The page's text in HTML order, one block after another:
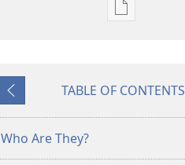
Publication
Witnesses
Previous
TABLE OF CONTENTS
Who Are They?